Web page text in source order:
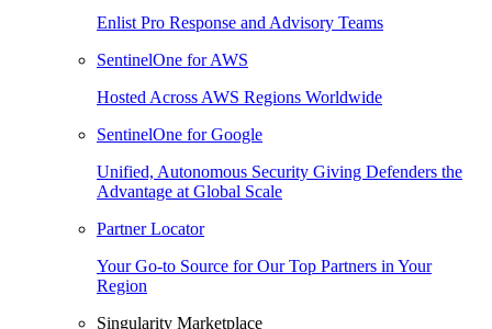
Enlist Pro Response and Advisory Teams
SentinelOne for AWS
Hosted Across AWS Regions Worldwide
SentinelOne for Google
Unified, Autonomous Security Giving Defenders the
Advantage at Global Scale
Partner Locator
Your Go-to Source for Our Top Partners in Your
Region
Singularity Marketplace